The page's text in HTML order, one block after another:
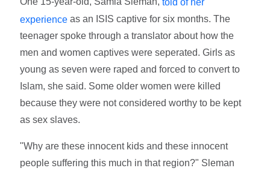
experience as an ISIS captive for six months. The
teenager spoke through a translator about how the
men and women captives were seperated. Girls as
young as seven were raped and forced to convert to
Islam, she said. Some older women were killed
because they were not considered worthy to be kept
as sex slaves.
"Why are these innocent kids and these innocent
people suffering this much in that region?" Sleman